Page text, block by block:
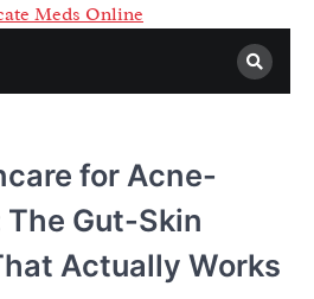
for Acne-
Gut-Skin
Actually Works